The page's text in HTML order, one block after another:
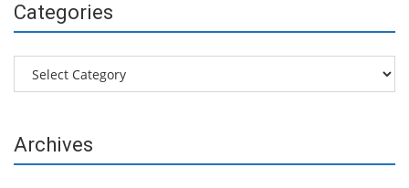
Categories
Categories
Archives